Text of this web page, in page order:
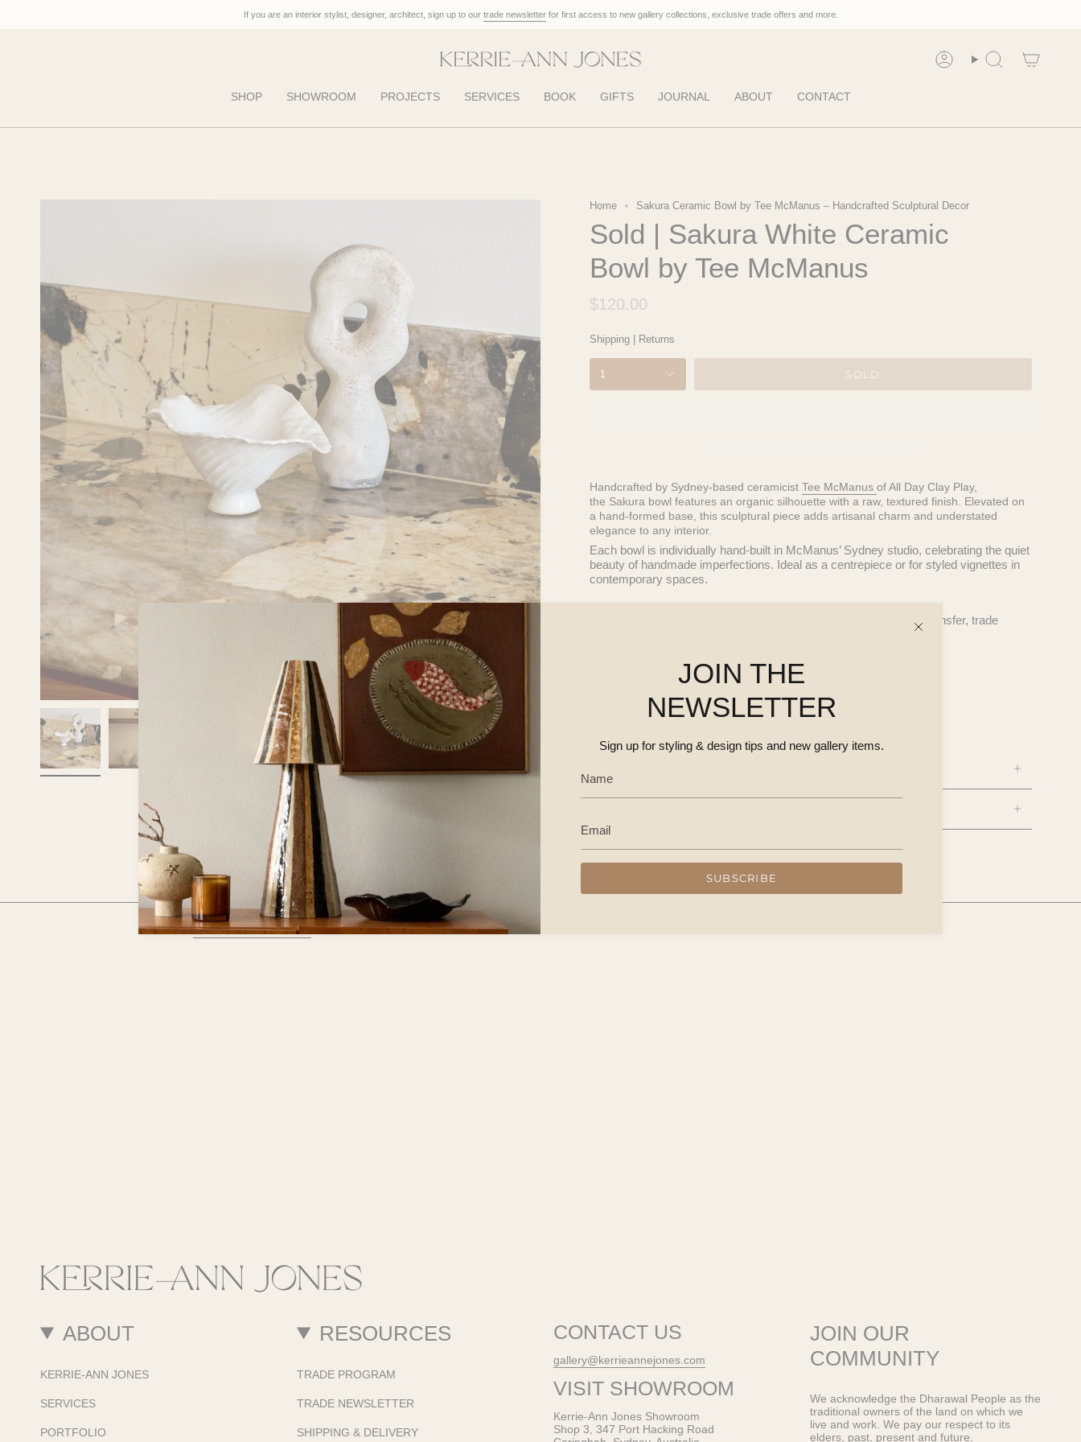
If you are an interior stylist, designer, architect, sign up to our trade newsletterfor first access to new gallery collections, exclusive trade offers and more.
AccountSearch
SHOP SHOWROOM PROJECTS SERVICES BOOK GIFTS JOURNAL ABOUT CONTACT
JOIN THE
NEWSLETTER
Sign up for styling & design tips and new gallery items.
SUBSCRIBE
Home Sakura Ceramic Bowl by Tee McManus – Handcrafted Sculptural Decor
Sold | Sakura White Ceramic
Bowl by Tee McManus
$120.00
Shipping Returns
1 SOLD
Handcrafted by Sydney-based ceramicist Tee McManus of All Day Clay Play,
the Sakura bowl features an organic silhouette with a raw, textured finish. Elevated on
a hand-formed base, this sculptural piece adds artisanal charm and understated
elegance to any interior.
Each bowl is individually hand-built in McManus’ Sydney studio, celebrating the quiet
beauty of handmade imperfections. Ideal as a centrepiece or for styled vignettes in
contemporary spaces.
with any questions, including payment via bank transfer, trade
2 available. Size and shape may vary slightly.
Care instructions: water tight and dishwasher safe.
RECENTLY VIEWED
ABOUT
KERRIE-ANN JONES
SERVICES
PORTFOLIO
RESOURCES
TRADE PROGRAM
TRADE NEWSLETTER
SHIPPING & DELIVERY
CONTACT US
gallery@kerrieannejones.com
VISIT SHOWROOM
Kerrie-Ann Jones Showroom
Shop 3, 347 Port Hacking Road
JOIN OUR
COMMUNITY
We acknowledge the Dharawal People as the
traditional owners of the land on which we
live and work. We pay our respect to its
elders, past, present and future.